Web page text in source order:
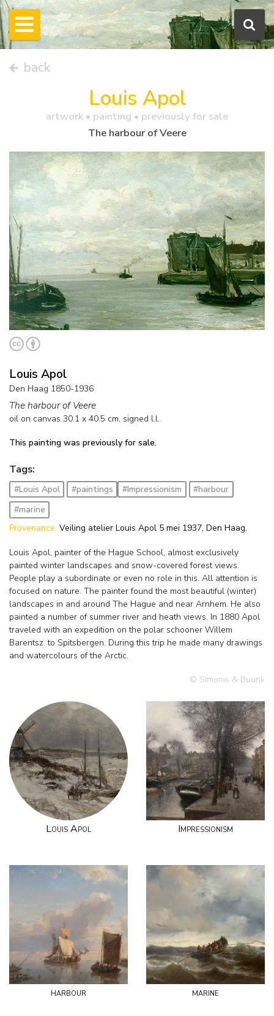
back
Louis Apol
artwork • painting • previously for sale
The harbour of Veere
Louis Apol
Den Haag 1850-1936
The harbour of Veere
oil on canvas 30.1 x 40.5 cm, signed l.l.
This painting was previously for sale.
Tags:
#Louis Apol #paintings #Impressionism
#harbour
#marine
Provenance: Veiling atelier Louis Apol 5 mei 1937, Den Haag.
Louis Apol, painter of the Hague School, almost exclusively
painted winter landscapes and snow-covered forest views.
People play a subordinate or even no role in this. All attention is
focused on nature. The painter found the most beautiful (winter)
landscapes in and around The Hague and near Arnhem. He also
painted a number of summer river and heath views. In 1880 Apol
traveled with an expedition on the polar schooner Willem
Barentsz. to Spitsbergen. During this trip he made many drawings
and watercolours of the Arctic.
© Simonis & Buunk
Louis Apol Impressionism
harbour marine